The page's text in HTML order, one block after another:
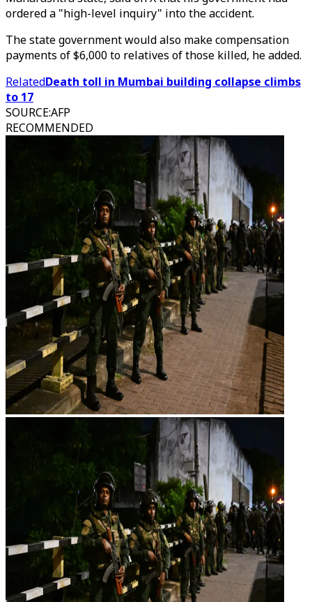
ordered a "high-level inquiry" into the accident.
The state government would also make compensation
payments of $6,000 to relatives of those killed, he added.
RelatedDeath toll in Mumbai building collapse climbs
to 17
SOURCE:AFP
RECOMMENDED